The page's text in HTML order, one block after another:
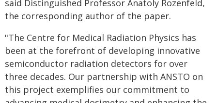
said Distinguished Professor Anatoly Rozenfeld,
the corresponding author of the paper.
"The Centre for Medical Radiation Physics has
been at the forefront of developing innovative
semiconductor radiation detectors for over
three decades. Our partnership with ANSTO on
this project exemplifies our commitment to